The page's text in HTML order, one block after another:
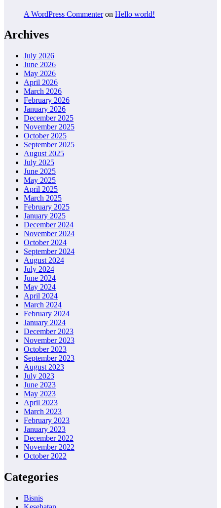
A WordPress Commenteron Hello world!
Archives
July 2026
June 2026
May 2026
April 2026
March 2026
February 2026
January 2026
December 2025
November 2025
October 2025
September 2025
August 2025
July 2025
June 2025
May 2025
April 2025
March 2025
February 2025
January 2025
December 2024
November 2024
October 2024
September 2024
August 2024
July 2024
June 2024
May 2024
April 2024
March 2024
February 2024
January 2024
December 2023
November 2023
October 2023
September 2023
August 2023
July 2023
June 2023
May 2023
April 2023
March 2023
February 2023
January 2023
December 2022
November 2022
October 2022
Categories
Bisnis